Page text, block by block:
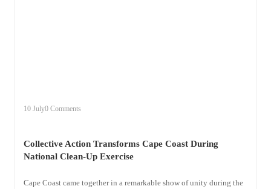
10 July0 Comments
Collective Action Transforms Cape Coast During
National Clean-Up Exercise
Cape Coast came together in a remarkable show of unity during the